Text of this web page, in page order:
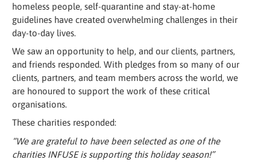
homeless people, self-quarantine and stay-at-home
guidelines have created overwhelming challenges in their
day-to-day lives.
We saw an opportunity to help, and our clients, partners,
and friends responded. With pledges from so many of our
clients, partners, and team members across the world, we
are honoured to support the work of these critical
organisations.
These charities responded:
“We are grateful to have been selected as one of the
charities INFUSE is supporting this holiday season!”